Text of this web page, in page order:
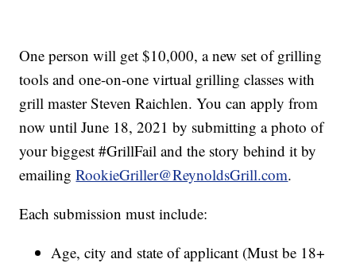
One person will get $10,000, a new set of grilling
tools and one-on-one virtual grilling classes with
grill master Steven Raichlen. You can apply from
now until June 18, 2021 by submitting a photo of
your biggest #GrillFail and the story behind it by
emailingRookieGriller@ReynoldsGrill.com.
Each submission must include:
Age, city and state of applicant (Must be 18+